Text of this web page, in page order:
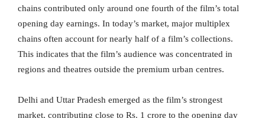
chains contributed only around one fourth of the film’s total
opening day earnings. In today’s market, major multiplex
chains often account for nearly half of a film’s collections.
This indicates that the film’s audience was concentrated in
regions and theatres outside the premium urban centres.
Delhi and Uttar Pradesh emerged as the film’s strongest
market, contributing close to Rs. 1 crore to the opening day